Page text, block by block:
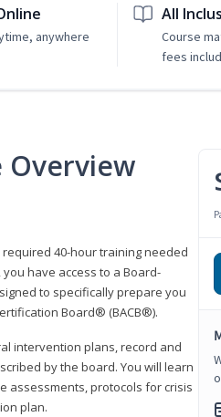
anywhere
All
Course
fees
Overview
required 40-hour training needed
have access to a Board-
to specifically prepare you
Board® (BACB®).
intervention plans, record and
by the board. You will learn
assessments, protocols for crisis
plan.